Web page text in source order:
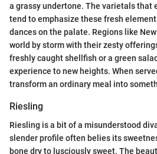
a grassy undertone. The varietals that
tend to emphasize these fresh
dances on the palate. Regions like
world by storm with their zesty
freshly caught shellfish or a green
experience to new heights. When
transform an ordinary meal into
Riesling
Riesling is a bit of a misunderstood
slender profile often belies its
bone dry to lusciously sweet. The